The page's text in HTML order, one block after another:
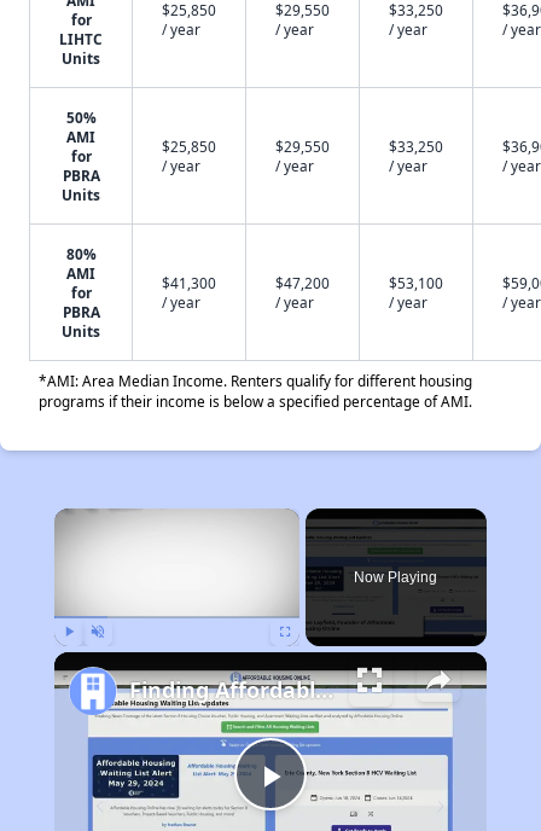
for
LIHTC
Units
$25,850
/ year
$29,550
/ year
$33,250
/ year
/ year
50%
AMI
for
PBRA
Units
$25,850
/ year
$29,550
/ year
$33,250
/ year
/ year
80%
AMI
for
PBRA
Units
$41,300
/ year
$47,200
/ year
$53,100
/ year
/ year
*AMI: Area Median Income. Renters qualify for different housing
programs if their income is below a specified percentage of AMI.
×
Now Playing
Play
Finding Affordable Housing in North Carolina